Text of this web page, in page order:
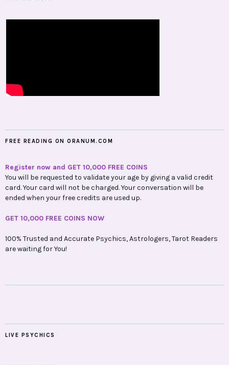
FREE READING ON ORANUM.COM
Register now and GET 10,000 FREE COINS
You will be requested to validate your age by giving a valid credit
card. Your card will not be charged. Your conversation will be
ended when your free credits are used up.
GET 10,000 FREE COINS NOW
100% Trusted and Accurate Psychics, Astrologers, Tarot Readers
are waiting for You!
LIVE PSYCHICS